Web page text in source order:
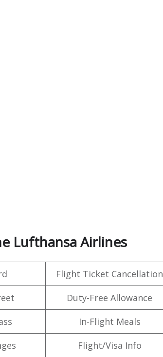
Lufthansa Airlines
Flight Ticket Cancellation
Duty-Free Allowance
In-Flight Meals
Flight/Visa Info